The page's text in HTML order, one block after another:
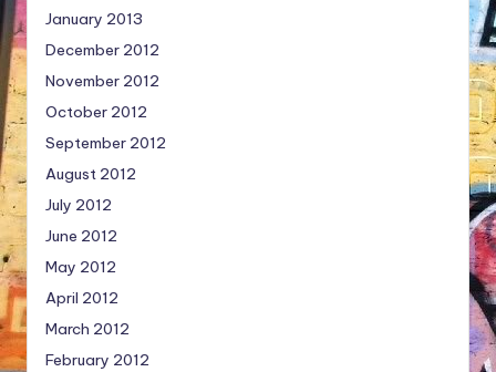
January 2013
December 2012
November 2012
October 2012
September 2012
August 2012
July 2012
June 2012
May 2012
April 2012
March 2012
February 2012